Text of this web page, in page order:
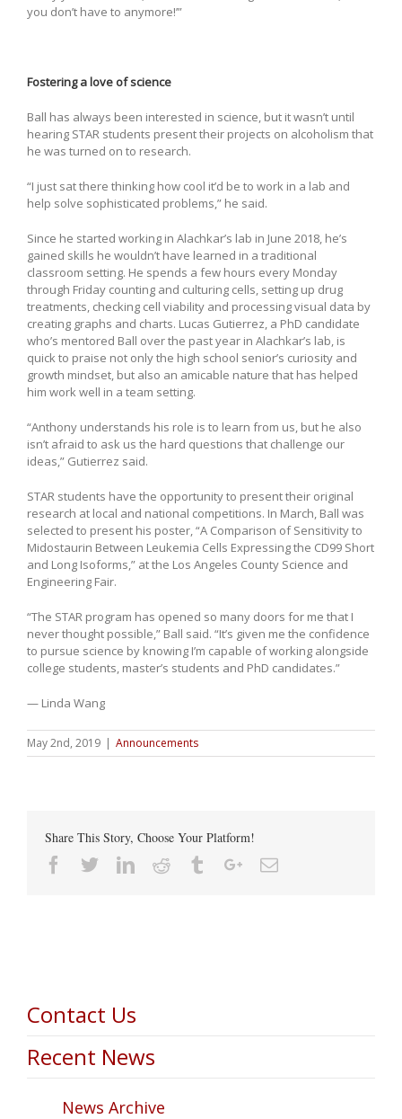
you don’t have to anymore!’”
Fostering a love of science
Ball has always been interested in science, but it wasn’t until
hearing STAR students present their projects on alcoholism that
he was turned on to research.
“I just sat there thinking how cool it’d be to work in a lab and
help solve sophisticated problems,” he said.
Since he started working in Alachkar’s lab in June 2018, he’s
gained skills he wouldn’t have learned in a traditional
classroom setting. He spends a few hours every Monday
through Friday counting and culturing cells, setting up drug
treatments, checking cell viability and processing visual data by
creating graphs and charts. Lucas Gutierrez, a PhD candidate
who’s mentored Ball over the past year in Alachkar’s lab, is
quick to praise not only the high school senior’s curiosity and
growth mindset, but also an amicable nature that has helped
him work well in a team setting.
“Anthony understands his role is to learn from us, but he also
isn’t afraid to ask us the hard questions that challenge our
ideas,” Gutierrez said.
STAR students have the opportunity to present their original
research at local and national competitions. In March, Ball was
selected to present his poster, “A Comparison of Sensitivity to
Midostaurin Between Leukemia Cells Expressing the CD99 Short
and Long Isoforms,” at the Los Angeles County Science and
Engineering Fair.
“The STAR program has opened so many doors for me that I
never thought possible,” Ball said. “It’s given me the confidence
to pursue science by knowing I’m capable of working alongside
college students, master’s students and PhD candidates.”
— Linda Wang
May 2nd, 2019 | Announcements
Share This Story, Choose Your Platform!
Facebook
TwitterLinkedin
Reddit TumblrGoogle+Email
Contact Us
Recent News
News Archive